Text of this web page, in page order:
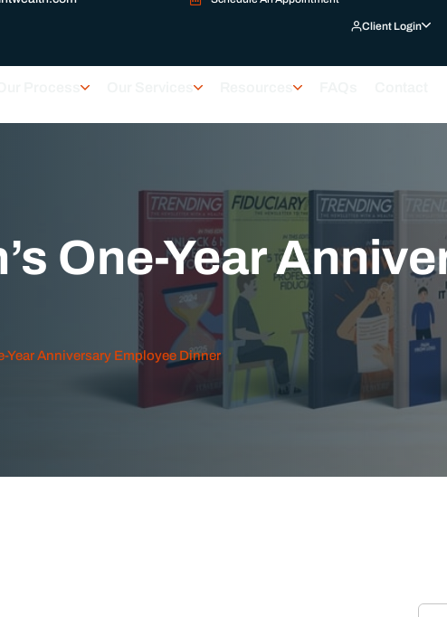
Client Login
Our Process Our Services Resources
One-Year
Year Anniversary Employee Dinner